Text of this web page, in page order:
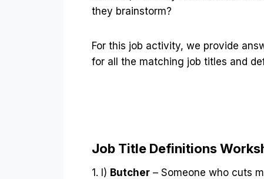
they brainstorm?
For this job activity, we provide
for all the matching job titles and
Job Title Definitions
1. l) Butcher – Someone who cuts